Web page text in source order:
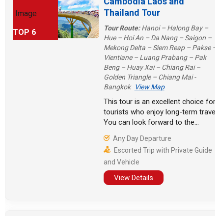
TOP 6
Thailand Tour
Tour Route:Hanoi – Halong Bay –
Hue – Hoi An – Da Nang – Saigon –
Mekong Delta – Siem Reap – Pakse –
Vientiane – Luang Prabang – Pak
Beng – Huay Xai – Chiang Rai –
Golden Triangle – Chiang Mai -
Bangkok View Map
This tour is an excellent choice for
tourists who enjoy long-term travel!
You can look forward to the
Thailand or the grandeur of “4,000
beautiful islands” in Pakse. Vietnam
and Cambodia will also amaze you
with magnificent Halong Bay and
Angkor Wat!
Any Day Departure
Escorted Trip with Private Guide
and Vehicle
View Details